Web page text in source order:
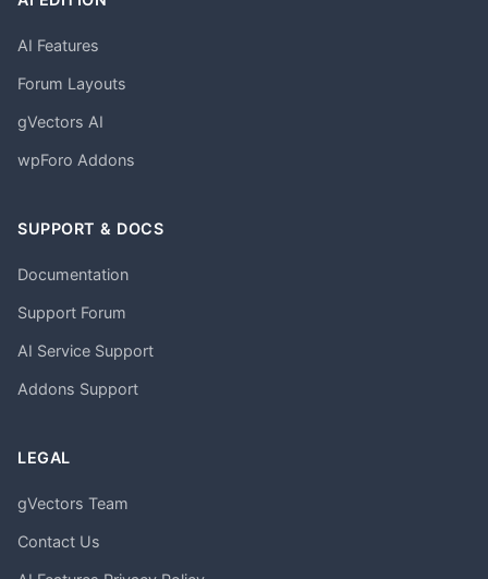
AI Features
Forum Layouts
gVectors AI
wpForo Addons
SUPPORT & DOCS
Documentation
Support Forum
AI Service Support
Addons Support
LEGAL
gVectors Team
Contact Us